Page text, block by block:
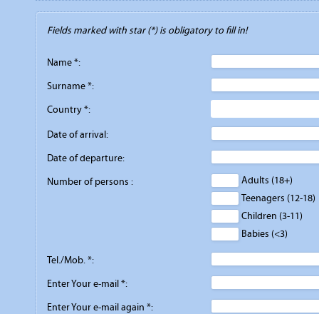
Fields marked with star (*) is obligatory to fill in!
Name *:
Surname *:
Country *:
Date of arrival:
Date of departure:
Number of persons :
Adults (18+)
Teenagers (12-18)
Children (3-11)
Babies (<3)
Tel./Mob. *:
Enter Your e-mail *:
Enter Your e-mail again *: